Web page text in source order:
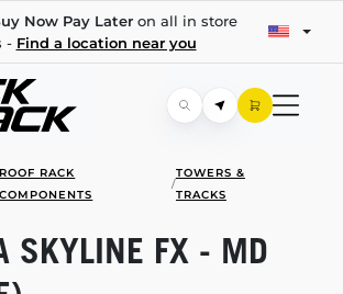
Now Pay Lateron all in store
- Find a location near you
ROOF RACK
COMPONENTS
/
TOWERS &
TRACKS
SKYLINE FX - MD